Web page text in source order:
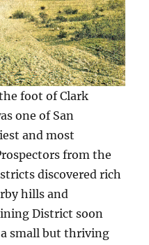
foot of Clark
one of San
and most
from the
discovered rich
hills and
District soon
small but thriving